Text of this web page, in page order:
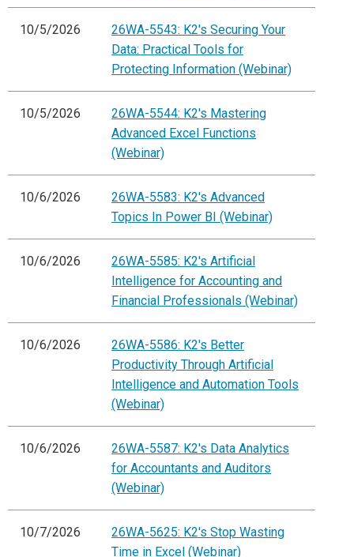
10/5/2026
26WA-5543: K2's Securing Your
Data: Practical Tools for
Protecting Information (Webinar)
10/5/2026
26WA-5544: K2's Mastering
Advanced Excel Functions
(Webinar)
10/6/2026
26WA-5583: K2's Advanced
Topics In Power BI (Webinar)
10/6/2026
26WA-5585: K2's Artificial
Intelligence for Accounting and
Financial Professionals (Webinar)
10/6/2026
26WA-5586: K2's Better
Productivity Through Artificial
Intelligence and Automation Tools
(Webinar)
10/6/2026
26WA-5587: K2's Data Analytics
for Accountants and Auditors
(Webinar)
10/7/2026
26WA-5625: K2's Stop Wasting
Time in Excel (Webinar)